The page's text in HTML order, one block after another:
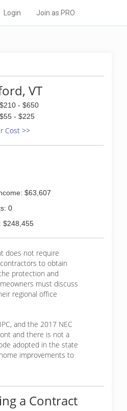
Login Join as PRO
VT
$210 - $650
$55 - $225
Cost >>
$63,607
0
$248,455
does not require
to obtain
protection and
must discuss
regional office
and the 2017 NEC
and there is not a
adopted in the state
improvements to
a Contract